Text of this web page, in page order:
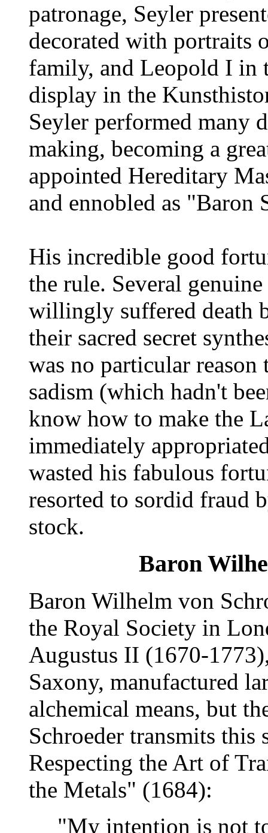
patronage, Seyler
decorated with portraits
family, and Leopold I in
display in the
Seyler performed many
making, becoming a
appointed Hereditary
and ennobled as "Baron
His incredible good
the rule. Several
willingly suffered death
their sacred secret
was no particular
sadism (which hadn't
know how to make the
immediately
wasted his fabulous
resorted to sordid fraud
stock.
Baron
Baron Wilhelm von
the Royal Society in
Augustus II (1670-
Saxony, manufactured
alchemical means, but
Schroeder transmits
Respecting the Art of
the Metals" (1684):
"My intention is not